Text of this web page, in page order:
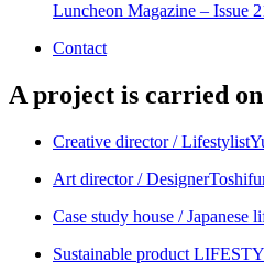
Luncheon Magazine – Issue
Contact
A project is carried
Creative director / Lifestylist
Art director / Designer
Case study house / Japanese
Sustainable product